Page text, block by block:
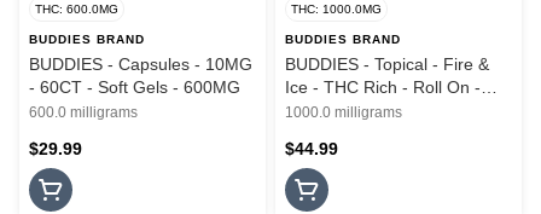
THC: 600.0MG
BUDDIES BRAND
BUDDIES - Capsules - 10MG
- 60CT - Soft Gels - 600MG
600.0 milligrams
$29.99
THC: 1000.0MG
BUDDIES BRAND
BUDDIES - Topical - Fire &
Ice - THC Rich - Roll On -
3oz - 1000MG
1000.0 milligrams
$44.99